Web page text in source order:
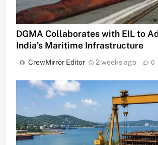
DGMA Collaborates with EIL to
India’s Maritime Infrastructure
CrewMirror Editor 2 weeks ago 0